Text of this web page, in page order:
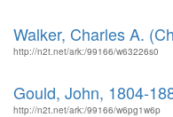
Walker, Charles A.
http://n2t.net/ark:/99166/w63226s0
Gould, John, 1804-
http://n2t.net/ark:/99166/w6pg1w6p